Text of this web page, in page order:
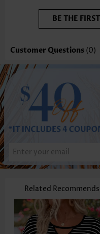
BE THE
Customer Questions (0)
Related Recommends